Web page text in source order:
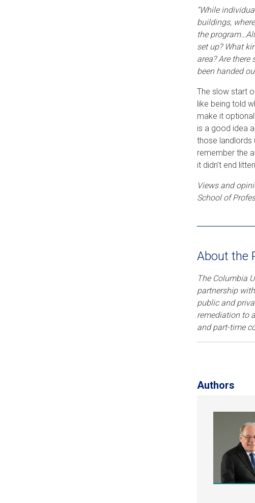
“While
buildings,
the
set up? What
area? Are
been handed
The slow start
like being told
make it
is a good idea
those landlords
remember the
it didn’t end
Views and
School of
About the
The Columbia
partnership
public and
remediation to
and part-time
Authors